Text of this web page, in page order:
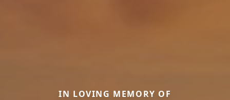
IN LOVING MEMORY OF